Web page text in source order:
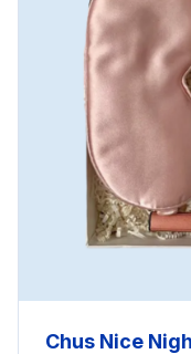
Chus Nice